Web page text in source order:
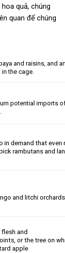
quả, chúng
quan để chúng
and raisins, and
the cage.
potential imports
in demand that even
rambutans and
and litchi
and
or the tree on
apple